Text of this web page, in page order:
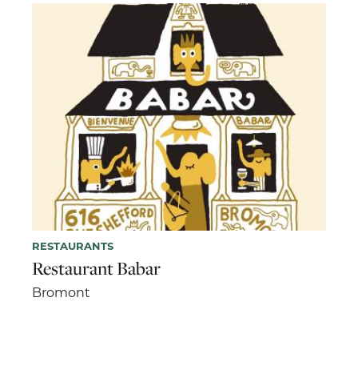
RESTAURANTS
Restaurant Babar
Bromont